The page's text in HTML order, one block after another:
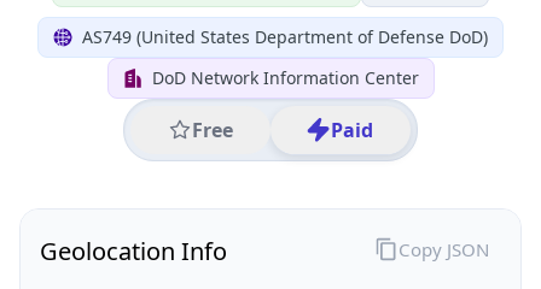
AS749 (United States Department of Defense DoD)
DoD Network Information Center
Free Paid
Geolocation Info Copy JSON